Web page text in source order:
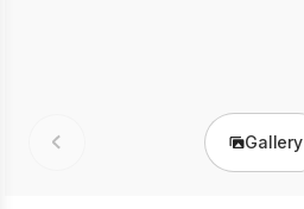
Prev Gallery